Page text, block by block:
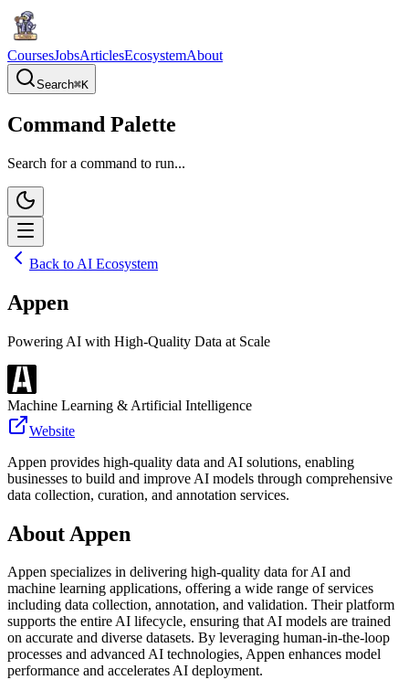
CoursesJobsArticlesEcosystemAbout
Search⌘K
Command Palette
Search for a command to run...
Back to AI Ecosystem
Appen
Powering AI with High-Quality Data at Scale
Machine Learning & Artificial Intelligence
Website
Appen provides high-quality data and AI solutions, enabling
businesses to build and improve AI models through comprehensive
data collection, curation, and annotation services.
About Appen
Appen specializes in delivering high-quality data for AI and
machine learning applications, offering a wide range of services
including data collection, annotation, and validation. Their platform
supports the entire AI lifecycle, ensuring that AI models are trained
on accurate and diverse datasets. By leveraging human-in-the-loop
processes and advanced AI technologies, Appen enhances model
performance and accelerates AI deployment.